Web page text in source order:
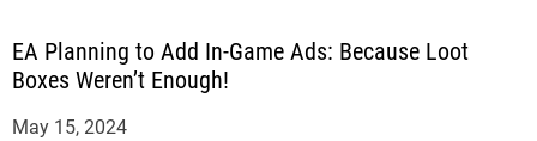
EA Planning to Add In-Game Ads: Because Loot
Boxes Weren’t Enough!
May 15, 2024